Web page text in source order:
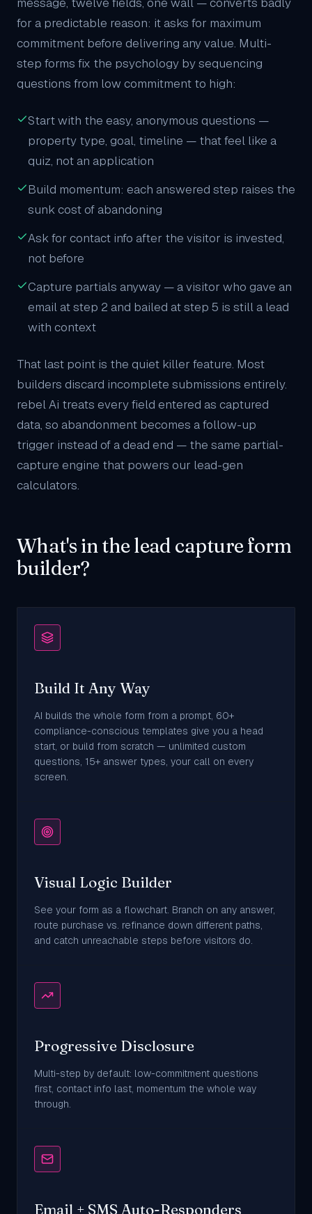
for a predictable reason: it asks for maximum
commitment before delivering any value. Multi-
step forms fix the psychology by sequencing
questions from low commitment to high:
Start with the easy, anonymous questions —
property type, goal, timeline — that feel like a
quiz, not an application
Build momentum: each answered step raises the
sunk cost of abandoning
Ask for contact info after the visitor is invested,
not before
Capture partials anyway — a visitor who gave an
email at step 2 and bailed at step 5 is still a lead
with context
That last point is the quiet killer feature. Most
builders discard incomplete submissions entirely.
rebel Ai treats every field entered as captured
data, so abandonment becomes a follow-up
trigger instead of a dead end — the same partial-
capture engine that powers our lead-gen
calculators.
What's in the lead capture form
builder?
Build It Any Way
AI builds the whole form from a prompt, 60+
compliance-conscious templates give you a head
start, or build from scratch — unlimited custom
questions, 15+ answer types, your call on every
screen.
Visual Logic Builder
See your form as a flowchart. Branch on any answer,
route purchase vs. refinance down different paths,
and catch unreachable steps before visitors do.
Progressive Disclosure
Multi-step by default: low-commitment questions
first, contact info last, momentum the whole way
through.
Email + SMS Auto-Responders